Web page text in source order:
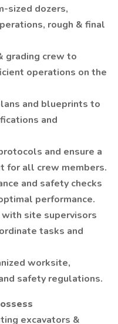
sized dozers,
rough & final
grading crew to
operations on the
and blueprints to
and
and ensure a
for all crew members.
and safety checks
performance.
site supervisors
tasks and
worksite,
safety regulations.
excavators &